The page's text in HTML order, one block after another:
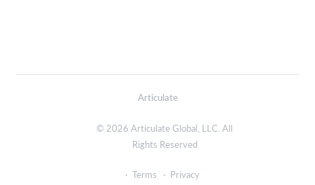
Articulate
© 2026 Articulate Global, LLC. All
Rights Reserved
Terms Privacy